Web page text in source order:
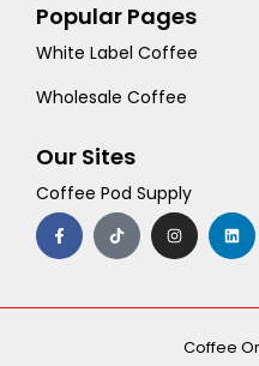
Popular Pages
White Label Coffee
Wholesale Coffee
Our Sites
Coffee Pod Supply
F
a
c
e
o
T
i
k
t
I
n
s
t
r
m
L
i
n
k
i
Coffee